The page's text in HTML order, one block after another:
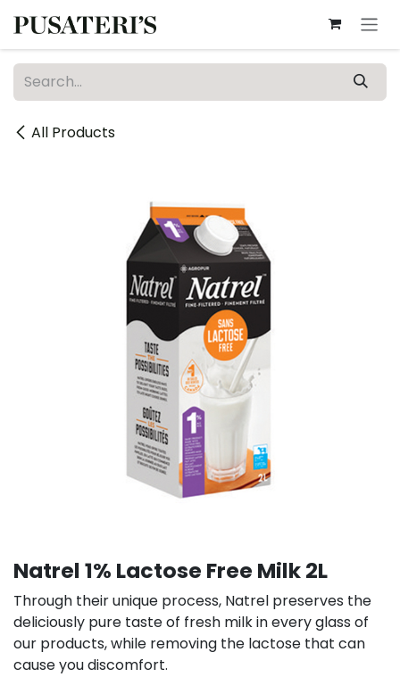
All Products
Natrel 1% Lactose Free Milk 2L
Through their unique process, Natrel preserves the
deliciously pure taste of fresh milk in every glass of
our products, while removing the lactose that can
cause you discomfort.